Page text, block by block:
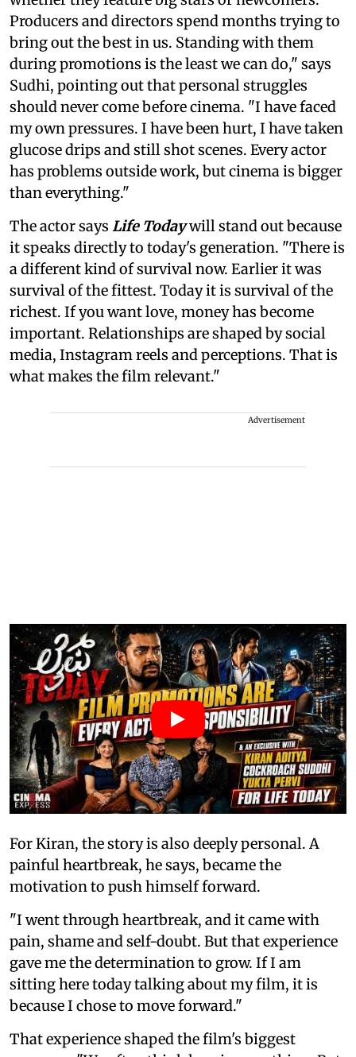
Producers and directors spend months trying to
bring out the best in us. Standing with them
during promotions is the least we can do," says
Sudhi, pointing out that personal struggles
should never come before cinema. "I have faced
my own pressures. I have been hurt, I have taken
glucose drips and still shot scenes. Every actor
has problems outside work, but cinema is bigger
than everything."
The actor says Life Todaywill stand out because
it speaks directly to today's generation. "There is
a different kind of survival now. Earlier it was
survival of the fittest. Today it is survival of the
richest. If you want love, money has become
important. Relationships are shaped by social
media, Instagram reels and perceptions. That is
what makes the film relevant."
Advertisement
For Kiran, the story is also deeply personal. A
painful heartbreak, he says, became the
motivation to push himself forward.
"I went through heartbreak, and it came with
pain, shame and self-doubt. But that experience
gave me the determination to grow. If I am
sitting here today talking about my film, it is
because I chose to move forward."
That experience shaped the film's biggest